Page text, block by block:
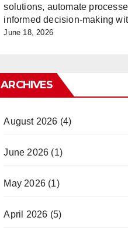
solutions, automate
informed decision-making
June 18, 2026
ARCHIVES
August 2026 (4)
June 2026 (1)
May 2026(1)
April 2026 (5)